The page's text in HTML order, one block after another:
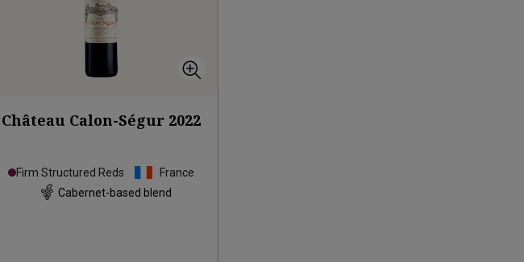
Château Calon-Ségur 2022
Firm Structured Reds
France
Cabernet-based blend